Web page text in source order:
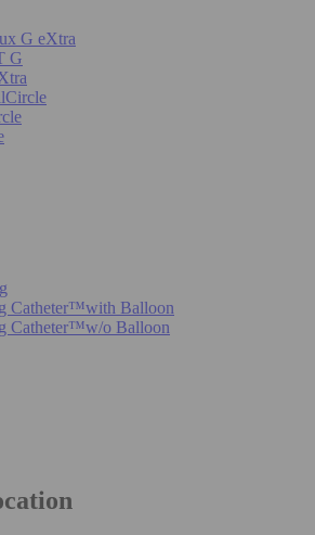
G eXtra
G
Catheter™with Balloon
Catheter™w/o Balloon